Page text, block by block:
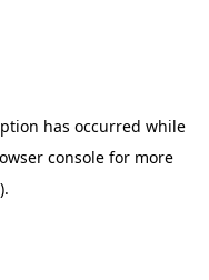
has occurred while
consolefor more